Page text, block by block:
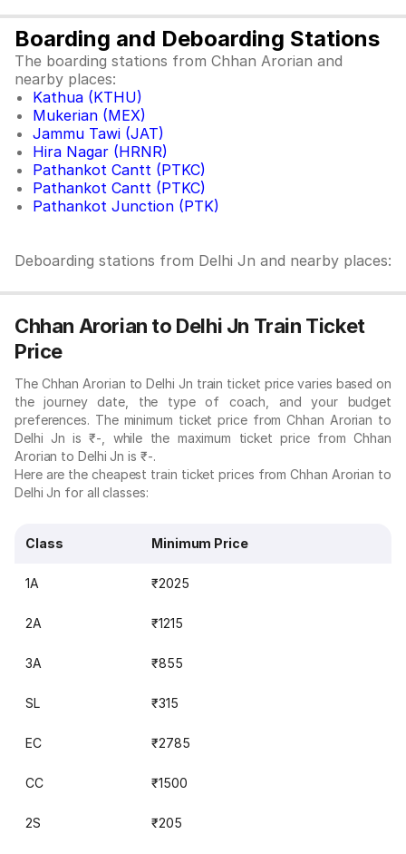
Boarding and Deboarding Stations
The boarding stations from Chhan Arorian and
nearby places:
Kathua (KTHU)
Mukerian (MEX)
Jammu Tawi (JAT)
Hira Nagar (HRNR)
Pathankot Cantt (PTKC)
Pathankot Cantt (PTKC)
Pathankot Junction (PTK)
Deboarding stations from Delhi Jn and nearby places:
Chhan Arorian to Delhi Jn Train Ticket
Price
The Chhan Arorian to Delhi Jn train ticket price varies based on
the journey date, the type of coach, and your budget
preferences. The minimum ticket price from Chhan Arorian to
Delhi Jn is ₹-, while the maximum ticket price from Chhan
Arorian to Delhi Jn is ₹-.
Here are the cheapest train ticket prices from Chhan Arorian to
Delhi Jn for all classes:
Class Minimum Price
1A ₹2025
2A ₹1215
3A ₹855
SL ₹315
EC ₹2785
CC ₹1500
2S ₹205